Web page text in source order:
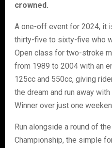
crowned.
A one-off event for 2024, it
thirty-five to sixty-five who
Open class for two-stroke
from 1989 to 2004 with an
125cc and 550cc, giving
the dream and run away
Winner over just one
Run alongside a round of
Championship, the simple